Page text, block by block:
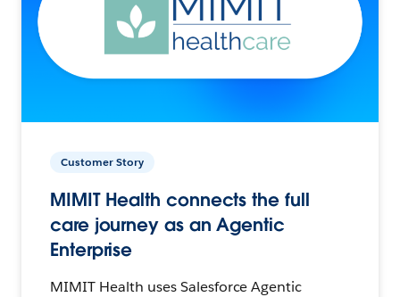
Customer Story
MIMIT Health connects the full
care journey as an Agentic
Enterprise
MIMIT Health uses Salesforce Agentic